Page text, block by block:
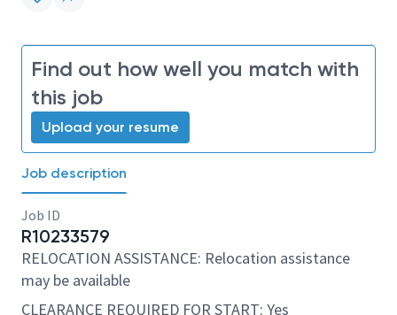
Find out how well you match with
this job
Upload your resume
Job description
Job ID
R10233579
RELOCATION ASSISTANCE: Relocation assistance
may be available
CLEARANCE REQUIRED FOR START: Yes